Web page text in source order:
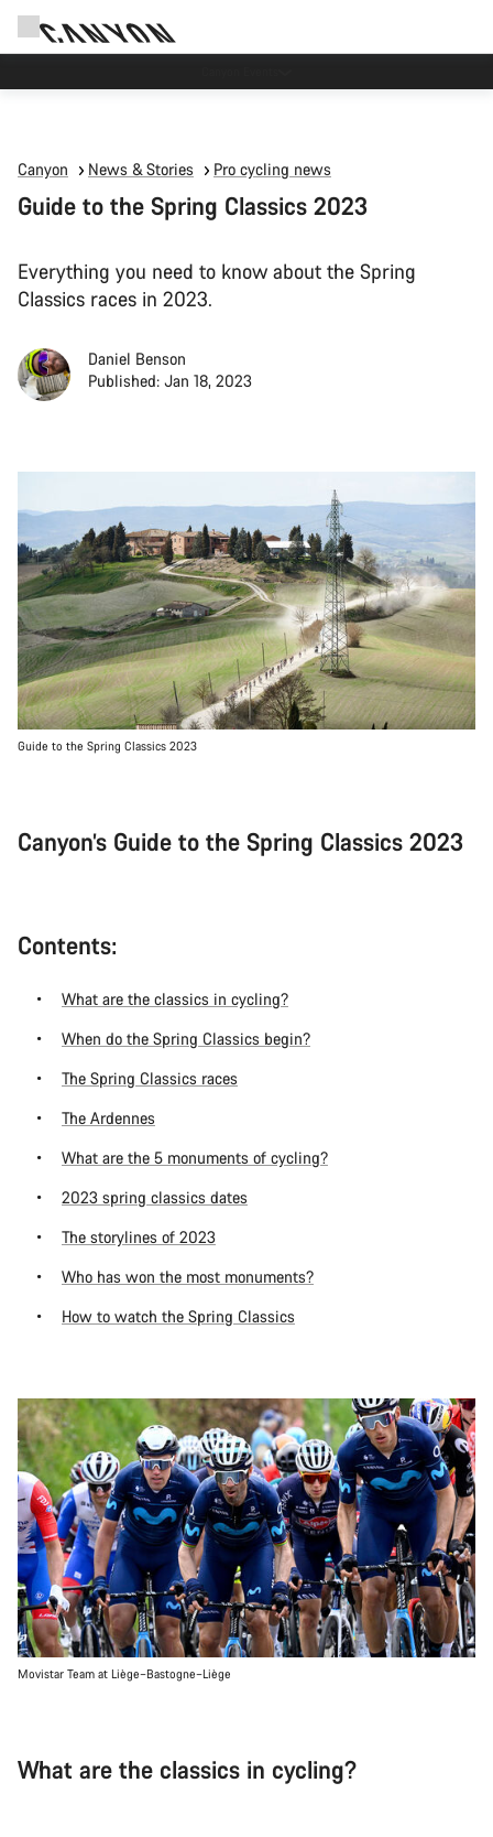
Canyon News & Stories Pro cycling news
Guide to the Spring Classics 2023
Everything you need to know about the Spring
Classics races in 2023.
Daniel Benson
Published: Jan 18, 2023
Guide to the Spring Classics 2023
Canyon’s Guide to the Spring Classics 2023
Contents:
What are the classics in cycling?
When do the Spring Classics begin?
The Spring Classics races
The Ardennes
What are the 5 monuments of cycling?
2023 spring classics dates
The storylines of 2023
Who has won the most monuments?
How to watch the Spring Classics
Movistar Team at Liège–Bastogne–Liège
What are the classics in cycling?